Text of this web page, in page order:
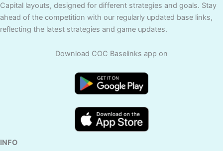
Capital layouts, designed for different strategies and goals. Stay
ahead of the competition with our regularly updated base links,
reflecting the latest strategies and game updates.
Download COC Baselinks app on
INFO